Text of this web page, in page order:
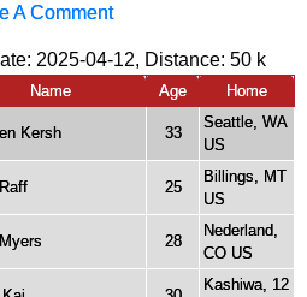
A Comment
2025-04-12, Distance: 50 k
Name Age Home
Kersh 33
Seattle, WA
US
25
Billings, MT
US
28
Nederland,
CO US
Kashiwa, 12